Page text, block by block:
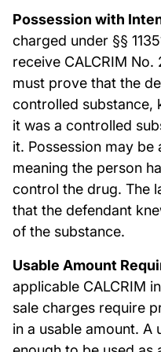
Possession with
charged under §§
receive CALCRIM
must prove that the
controlled substance,
it was a controlled
it. Possession may
meaning the person
control the drug. The
that the defendant
of the substance.
Usable Amount
applicable CALCRIM
sale charges require
in a usable amount. A